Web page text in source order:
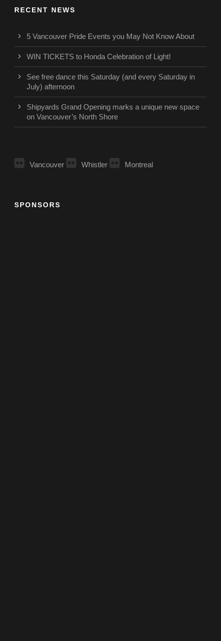
RECENT NEWS
5 Vancouver Pride Events you May Not Know About
WIN TICKETS to Honda Celebration of Light!
See free dance this Saturday (and every Saturday in
July) afternoon
Shipyards Grand Opening marks a unique new space
on Vancouver’s North Shore
Vancouver Whistler Montreal
SPONSORS